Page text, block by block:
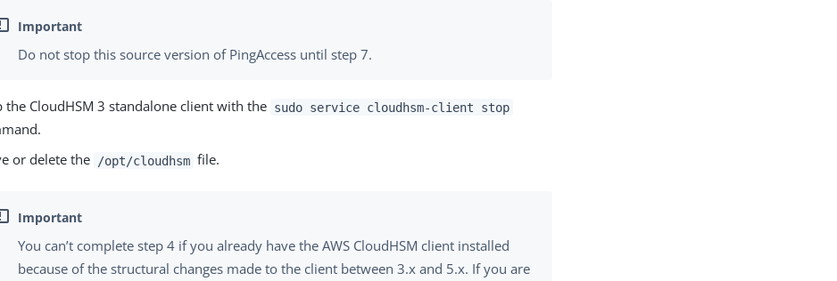
Do not stop this source version of PingAccess until step 7.
the CloudHSM 3 standalone client with the sudo service cloudhsm-client stop
or delete the
/opt/cloudhsm file.
You can’t complete step 4 if you already have the AWS CloudHSM client installed
because of the structural changes made to the client between 3.x and 5.x. If you are